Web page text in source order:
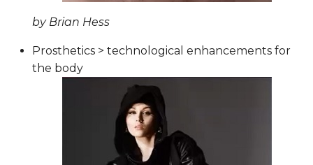
by Brian Hess
Prosthetics > technological enhancements for
the body